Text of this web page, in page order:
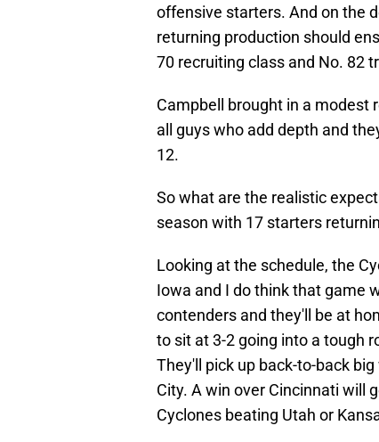
offensive starters. And on the
returning production should
70 recruiting class and No. 82
Campbell brought in a modest
all guys who add depth and
12.
So what are the realistic
season with 17 starters
Looking at the schedule, the
Iowa and I do think that game
contenders and they'll be at
to sit at 3-2 going into a tough
They'll pick up back-to-back
City. A win over Cincinnati will
Cyclones beating Utah or